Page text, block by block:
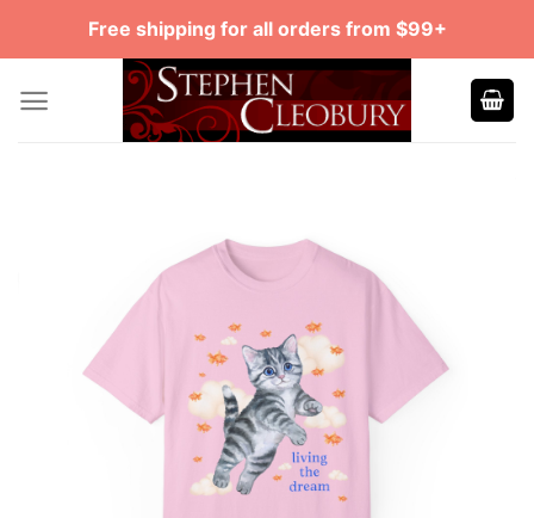
Free shipping for all orders from $99+